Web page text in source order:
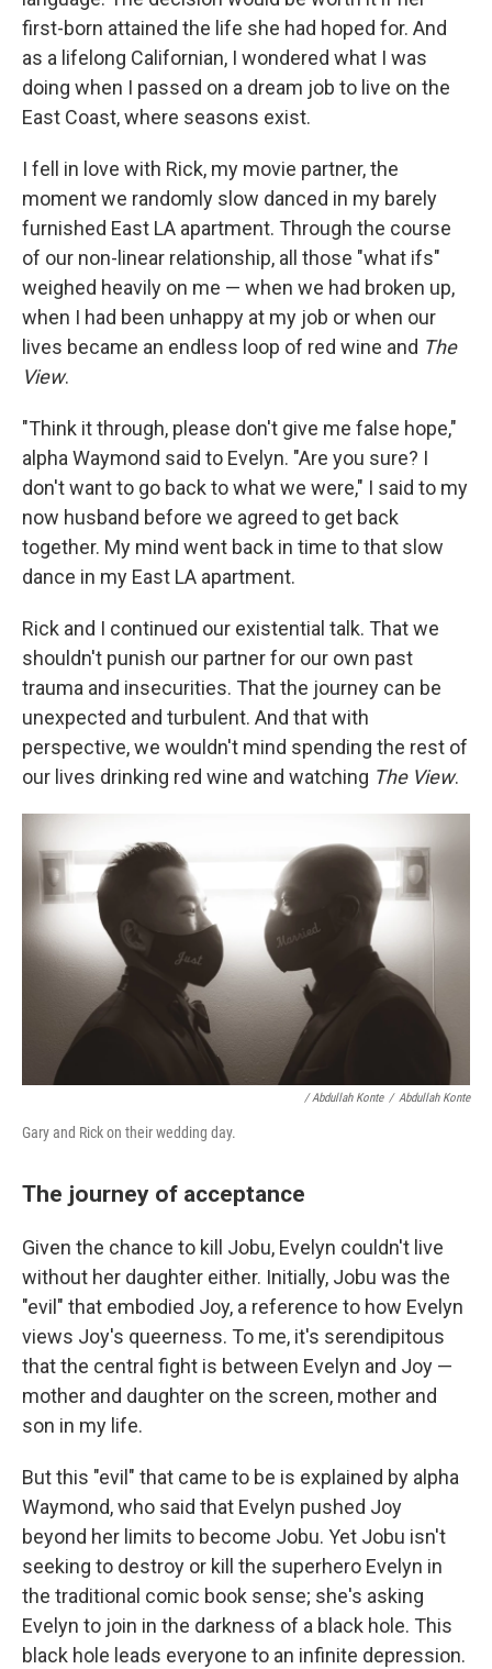
first-born attained the life she had hoped for. And
as a lifelong Californian, I wondered what I was
doing when I passed on a dream job to live on the
East Coast, where seasons exist.
I fell in love with Rick, my movie partner, the
moment we randomly slow danced in my barely
furnished East LA apartment. Through the course
of our non-linear relationship, all those "what ifs"
weighed heavily on me — when we had broken up,
when I had been unhappy at my job or when our
lives became an endless loop of red wine and The
View.
"Think it through, please don't give me false hope,"
alpha Waymond said to Evelyn. "Are you sure? I
don't want to go back to what we were," I said to my
now husband before we agreed to get back
together. My mind went back in time to that slow
dance in my East LA apartment.
Rick and I continued our existential talk. That we
shouldn't punish our partner for our own past
trauma and insecurities. That the journey can be
unexpected and turbulent. And that with
perspective, we wouldn't mind spending the rest of
our lives drinking red wine and watching The View.
/ Abdullah Konte / Abdullah Konte
Gary and Rick on their wedding day.
The journey of acceptance
Given the chance to kill Jobu, Evelyn couldn't live
without her daughter either. Initially, Jobu was the
"evil" that embodied Joy, a reference to how Evelyn
views Joy's queerness. To me, it's serendipitous
that the central fight is between Evelyn and Joy —
mother and daughter on the screen, mother and
son in my life.
But this "evil" that came to be is explained by alpha
Waymond, who said that Evelyn pushed Joy
beyond her limits to become Jobu. Yet Jobu isn't
seeking to destroy or kill the superhero Evelyn in
the traditional comic book sense; she's asking
Evelyn to join in the darkness of a black hole. This
black hole leads everyone to an infinite depression.